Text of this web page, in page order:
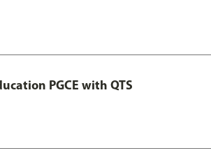
PGCE with QTS